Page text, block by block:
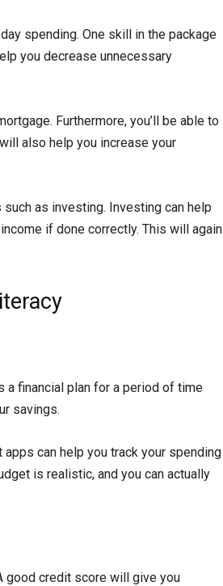
spending. One skill in the package
you decrease unnecessary
Furthermore, you’ll be able to
also help you increase your
as investing. Investing can help
if done correctly. This will again
financial plan for a period of time
savings.
can help you track your spending
is realistic, and you can actually
good credit score will give you